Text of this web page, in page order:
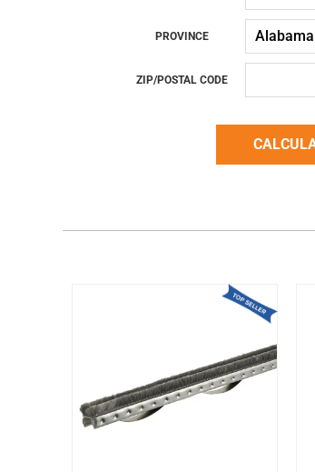
PROVINCE
ZIP/POSTAL CODE